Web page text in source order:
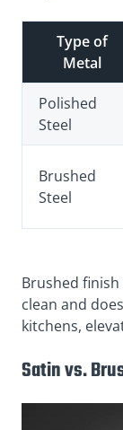
Type of
Metal
Polished
Steel
Brushed
Steel
Brushed
clean and
kitchens,
Satin vs.